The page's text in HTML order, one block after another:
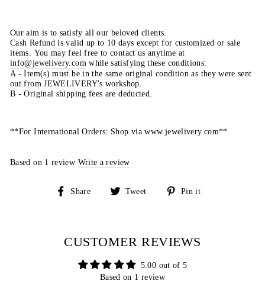
Our aim is to satisfy all our beloved clients.
Cash Refund is valid up to 10 days except for customized or sale
items. You may feel free to contact us anytime at
info@jewelivery.com while satisfying these conditions:
A - Item(s) must be in the same original condition as they were sent
out from JEWELIVERY's workshop.
B - Original shipping fees are deducted.
**For International Orders: Shop via www.jewelivery.com**
Based on 1 review Write a review
Share
Share
Tweet
Tweet
Pin it
CUSTOMER REVIEWS
5.00 out of 5
Based on 1 review